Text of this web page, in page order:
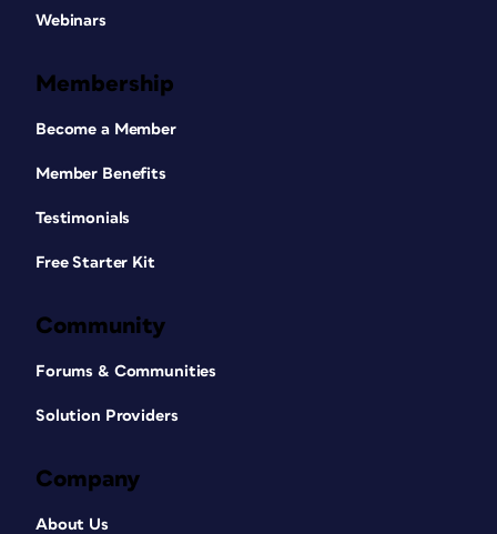
Webinars
Membership
Become a Member
Member Benefits
Testimonials
Free Starter Kit
Community
Forums & Communities
Solution Providers
Company
About Us